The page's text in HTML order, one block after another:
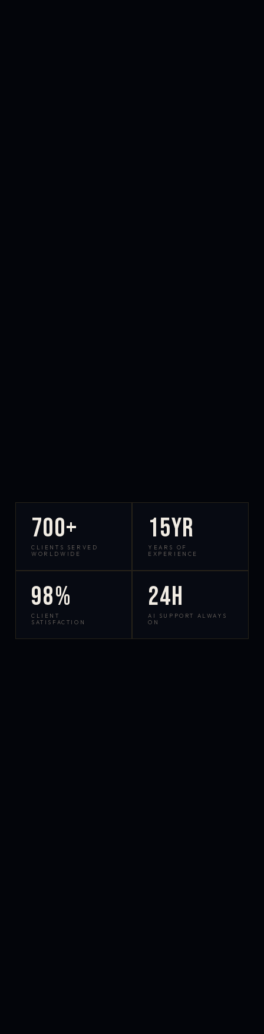
700+
CLIENTS SERVED
WORLDWIDE
15yr
YEARS OF
EXPERIENCE
98%
CLIENT
SATISFACTION
24h
AI SUPPORT ALWAYS
ON